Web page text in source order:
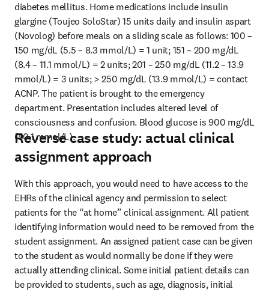
diabetes mellitus. Home medications include insulin
glargine (Toujeo SoloStar) 15 units daily and insulin aspart
(Novolog) before meals on a sliding scale as follows: 100 –
150 mg/dL (5.5 – 8.3 mmol/L) = 1 unit; 151 – 200 mg/dL
(8.4 – 11.1 mmol/L) = 2 units; 201 – 250 mg/dL (11.2 – 13.9
mmol/L) = 3 units; > 250 mg/dL (13.9 mmol/L) = contact
ACNP. The patient is brought to the emergency
department. Presentation includes altered level of
consciousness and confusion. Blood glucose is 900 mg/dL
(50.1 mmol/L).
Reverse case study: actual clinical
assignment approach
With this approach, you would need to have access to the
EHRs of the clinical agency and permission to select
patients for the “at home” clinical assignment. All patient
identifying information would need to be removed from the
student assignment. An assigned patient case can be given
to the student as would normally be done if they were
actually attending clinical. Some initial patient details can
be provided to students, such as age, diagnosis, initial